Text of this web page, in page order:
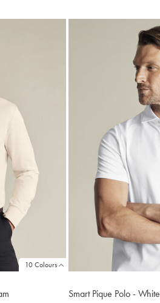
10 Colours
Smart Pique Polo - White